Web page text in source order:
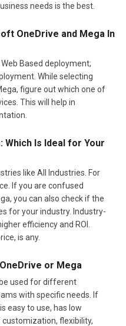
needs is the best.
OneDrive and Mega In
Based deployment;
While selecting
figure out which one of
This will help in
Is Ideal for Your
like All Industries. For
If you are confused
you can also check if the
for your industry. Industry-
efficiency and ROI.
is any.
or Mega
used for different
with specific needs. If
easy to use, has low
flexibility,